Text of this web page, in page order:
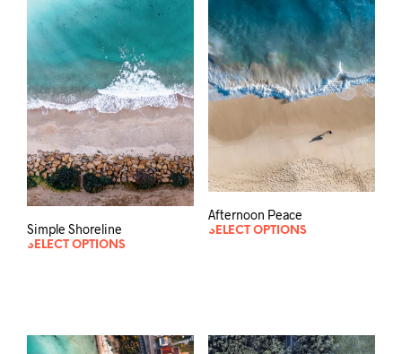
Simple Shoreline
SELECT OPTIONS
Afternoon Peace
SELECT OPTIONS